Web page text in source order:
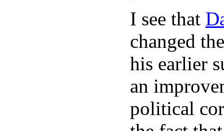
I see that
changed
his earlier
an
political